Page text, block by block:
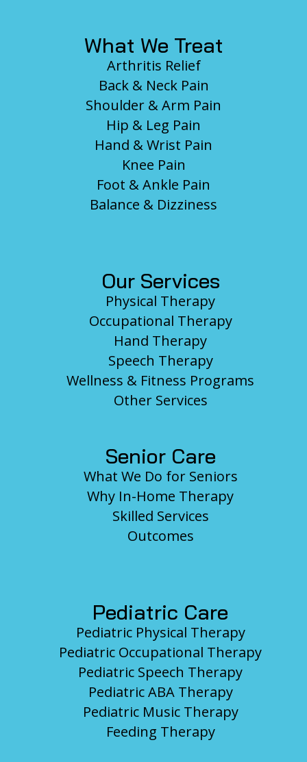
What We Treat
Arthritis Relief
Back & Neck Pain
Shoulder & Arm Pain
Hip & Leg Pain
Hand & Wrist Pain
Knee Pain
Foot & Ankle Pain
Balance & Dizziness
Our Services
Physical Therapy
Occupational Therapy
Hand Therapy
Speech Therapy
Wellness & Fitness Programs
Other Services
Senior Care
What We Do for Seniors
Why In-Home Therapy
Skilled Services
Outcomes
Pediatric Care
Pediatric Physical Therapy
Pediatric Occupational Therapy
Pediatric Speech Therapy
Pediatric ABA Therapy
Pediatric Music Therapy
Feeding Therapy